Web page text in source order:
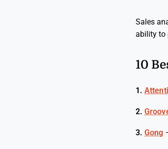
Sales
ability to
10
1.
2.
3. Gong